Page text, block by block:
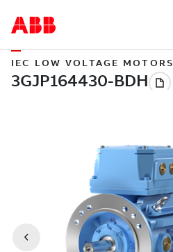
IEC LOW VOLTAGE MOTORS